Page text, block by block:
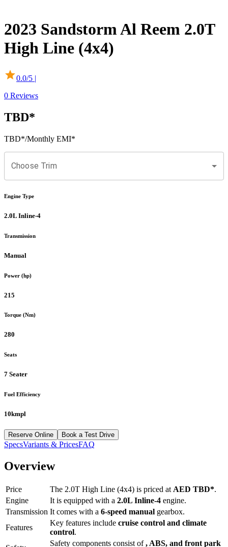
2023 SandstormAl Reem 2.0T
High Line (4x4)
0.0/5 |
0 Reviews
TBD*
TBD*/Monthly EMI*
Choose Trim
Engine Type
2.0L Inline-4
Transmission
Manual
Power (hp)
215
Torque (Nm)
280
Seats
7 Seater
Fuel Efficiency
10kmpl
Reserve Online Book a Test Drive
SpecsVariants & PricesFAQ
Overview
Price The 2.0T High Line (4x4) is priced at AED TBD*.
Engine
It is equipped with a 2.0L Inline-4 engine.
Transmission It comes with a 6-speed manual gearbox.
Features
Key features include cruise control and climate
control.
Safety components consist of, ABS, and front park